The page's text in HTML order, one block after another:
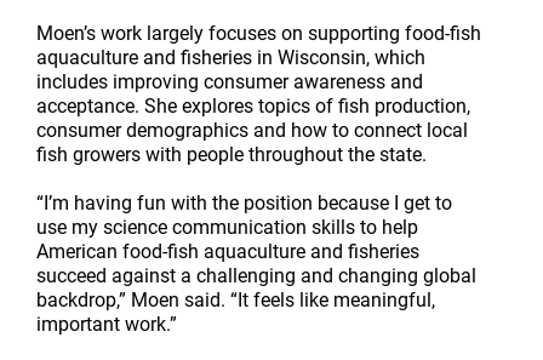
Moen’s work largely focuses on supporting food-fish
aquaculture and fisheries in Wisconsin, which
includes improving consumer awareness and
acceptance. She explores topics of fish production,
consumer demographics and how to connect local
fish growers with people throughout the state.
“I’m having fun with the position because I get to
use my science communication skills to help
American food-fish aquaculture and fisheries
succeed against a challenging and changing global
backdrop,” Moen said. “It feels like meaningful,
important work.”